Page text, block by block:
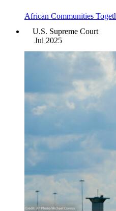
African Communities
U.S. Supreme Court
Jul 2025